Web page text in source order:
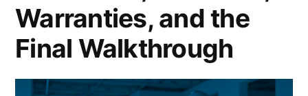
Really
Covers”
Warranties, and the
Final Walkthrough